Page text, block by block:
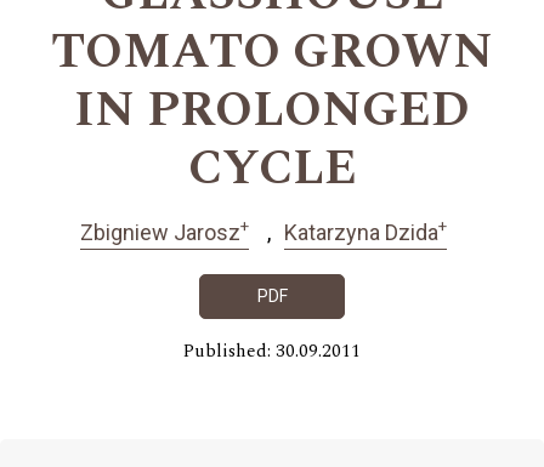
TOMATO GROWN
IN PROLONGED
CYCLE
Zbigniew Jarosz+ Katarzyna Dzida+
PDF
Published: 30.09.2011